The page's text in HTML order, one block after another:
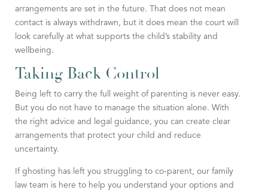
arrangements are set in the future. That does not mean
contact is always withdrawn, but it does mean the court will
look carefully at what supports the child’s stability and
wellbeing.
Taking Back Control
Being left to carry the full weight of parenting is never easy.
But you do not have to manage the situation alone. With
the right advice and legal guidance, you can create clear
arrangements that protect your child and reduce
uncertainty.
If ghosting has left you struggling to co-parent, our family
law team is here to help you understand your options and